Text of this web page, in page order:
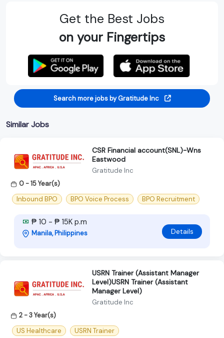
Get the Best Jobs
on your Fingertips
Search more jobs by Gratitude Inc
Similar Jobs
CSR Financial account(SNL)-Wns
Eastwood
Gratitude Inc
0 - 15 Year(s)
Inbound BPO
BPO Voice Process BPO Recruitment
₱ 10 - ₱ 15K p.m
Manila, Philippines Details
USRN Trainer (Assistant Manager
Level)USRN Trainer (Assistant
Manager Level)
Gratitude Inc
2 - 3 Year(s)
US Healthcare
USRN Trainer